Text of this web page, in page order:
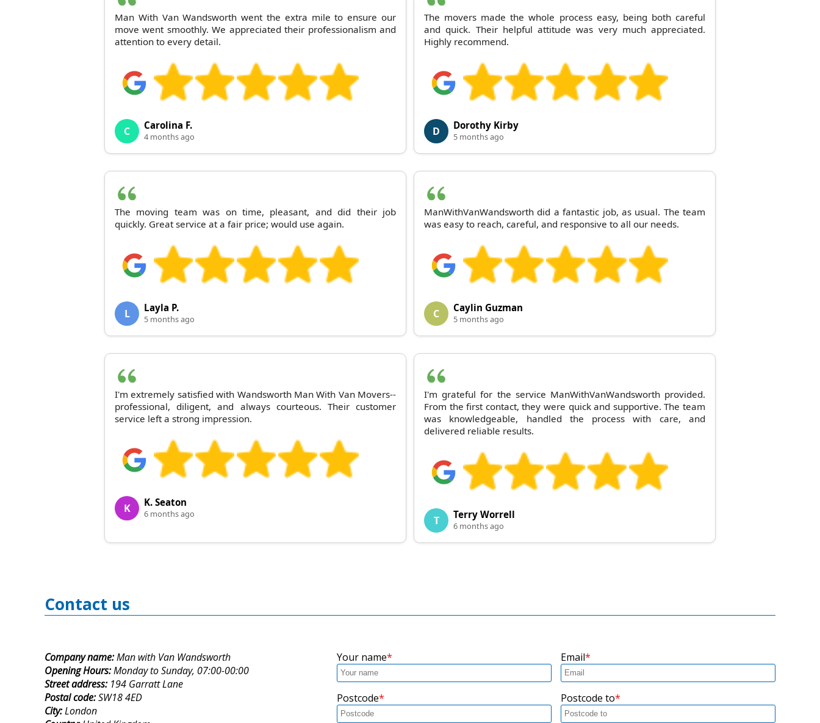
Man With Van Wandsworth went the extra mile to ensure our
move went smoothly. We appreciated their professionalism and
attention to every detail.
C Carolina F.
4 months ago
The movers made the whole process easy, being both careful
and quick. Their helpful attitude was very much appreciated.
Highly recommend.
D Dorothy Kirby
5 months ago
The moving team was on time, pleasant, and did their job
quickly. Great service at a fair price; would use again.
L Layla P.
5 months ago
ManWithVanWandsworth did a fantastic job, as usual. The team
was easy to reach, careful, and responsive to all our needs.
C Caylin Guzman
5 months ago
I'm extremely satisfied with Wandsworth Man With Van Movers--
professional, diligent, and always courteous. Their customer
service left a strong impression.
K K. Seaton
6 months ago
I'm grateful for the service ManWithVanWandsworth provided.
From the first contact, they were quick and supportive. The team
was knowledgeable, handled the process with care, and
delivered reliable results.
T Terry Worrell
6 months ago
Contact us
Your name Email
Postcode Postcode to
Company name:Man with Van Wandsworth
Opening Hours:Monday to Sunday, 07:00-00:00
Street address: 194 Garratt Lane
Postal code:SW18 4ED
City:London